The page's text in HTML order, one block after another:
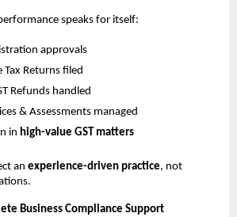
performance speaks for itself:
approvals
Returns filed
Refunds handled
& Assessments managed
in high-value GST matters
an experience-driven practice, not
Business Compliance Support